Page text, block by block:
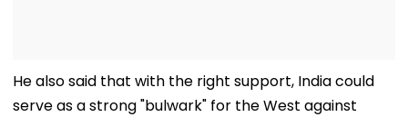
He also said that with the right support, India could
serve as a strong "bulwark" for the West against